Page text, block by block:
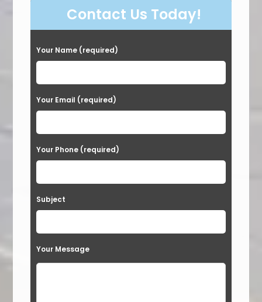
Contact Us Today!
Your Name (required)
Your Email (required)
Your Phone (required)
Subject
Your Message